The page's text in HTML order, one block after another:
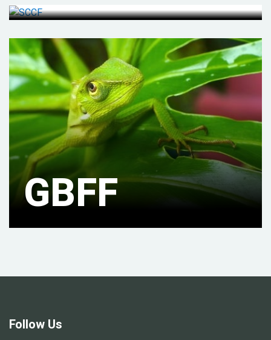
GBFF
Follow Us